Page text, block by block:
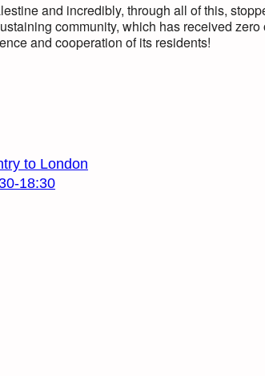
and incredibly, through all of this,
community, which has received zero
and cooperation of its residents!
to London
18:30